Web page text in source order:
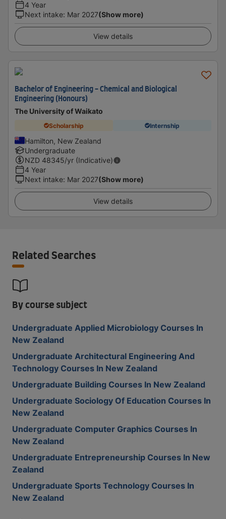
4 Year
Next intake: Mar 2027(Show more)
View details
Bachelor of Engineering - Chemical and Biological
Engineering (Honours)
The University of Waikato
Scholarship Internship
Hamilton, New Zealand
Undergraduate
NZD 48345/yr (Indicative)
4 Year
Next intake: Mar 2027(Show more)
View details
Related Searches
By course subject
Undergraduate Applied Microbiology Courses In
New Zealand
Undergraduate Architectural Engineering And
Technology Courses In New Zealand
Undergraduate Building Courses In New Zealand
Undergraduate Sociology Of Education Courses In
New Zealand
Undergraduate Computer Graphics Courses In
New Zealand
Undergraduate Entrepreneurship Courses In New
Zealand
Undergraduate Sports Technology Courses In
New Zealand